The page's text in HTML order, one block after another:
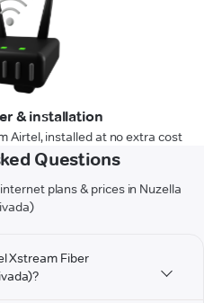
& installation
Airtel, installed at no extra cost
Questions
plans & prices in Nuzella
Xstream Fiber